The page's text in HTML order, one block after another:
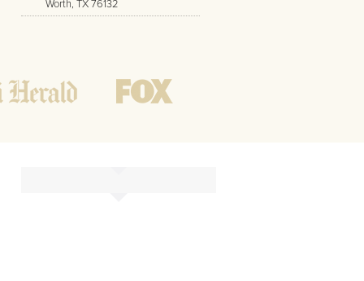
Worth, TX 76132
Mon - Friday 8 AM - 9 PM CST